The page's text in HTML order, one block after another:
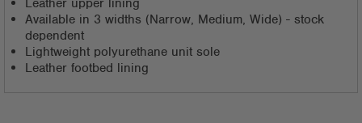
Leather upper lining
Available in 3 widths (Narrow, Medium, Wide) - stock
dependent
Lightweight polyurethane unit sole
Leather footbed lining